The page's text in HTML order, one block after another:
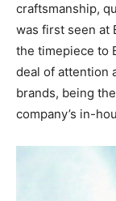
craftsmanship,
was first seen at
the timepiece to
deal of attention
brands, being
company’s in-